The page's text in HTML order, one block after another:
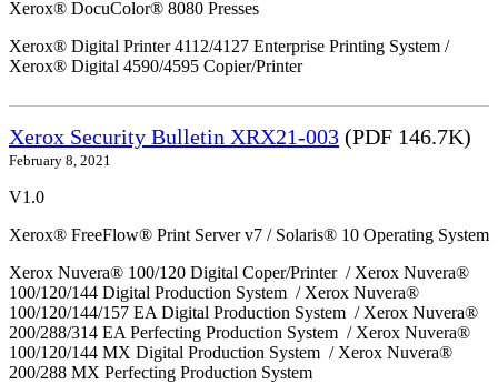
Xerox® DocuColor® 8080 Presses
Xerox® Digital Printer 4112/4127 Enterprise Printing System /
Xerox® Digital 4590/4595 Copier/Printer
Xerox Security Bulletin XRX21-003 (PDF 146.7K)
February 8, 2021
V1.0
Xerox® FreeFlow® Print Server v7 / Solaris® 10 Operating System
Xerox Nuvera® 100/120 Digital Coper/Printer / Xerox Nuvera®
100/120/144 Digital Production System / Xerox Nuvera®
100/120/144/157 EA Digital Production System / Xerox Nuvera®
200/288/314 EA Perfecting Production System / Xerox Nuvera®
100/120/144 MX Digital Production System / Xerox Nuvera®
200/288 MX Perfecting Production System